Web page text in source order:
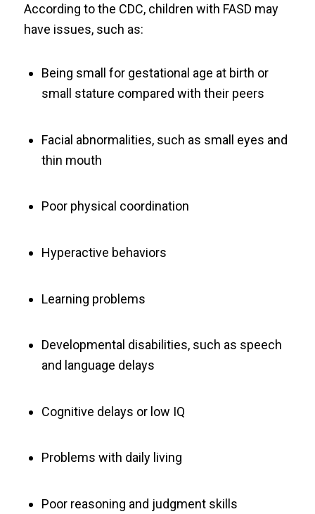
According to the CDC, children with FASD may
have issues, such as:
Being small for gestational age at birth or
small stature compared with their peers
Facial abnormalities, such as small eyes and
thin mouth
Poor physical coordination
Hyperactive behaviors
Learning problems
Developmental disabilities, such as speech
and language delays
Cognitive delays or low IQ
Problems with daily living
Poor reasoning and judgment skills